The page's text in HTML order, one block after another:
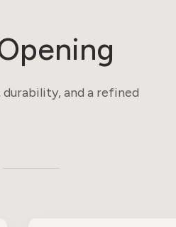
and a refined